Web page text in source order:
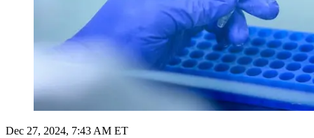
Dec 27, 2024, 7:43 AM ET